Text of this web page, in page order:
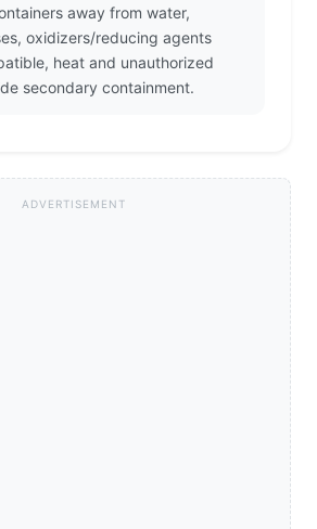
away from water,
oxidizers/reducing agents
heat and unauthorized
secondary containment.
ADVERTISEMENT